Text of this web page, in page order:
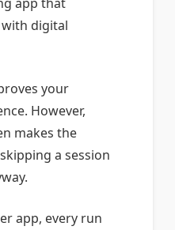
digital
your
However,
makes the
a session
app, every run